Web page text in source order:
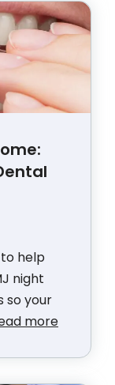
help
night
so your
more